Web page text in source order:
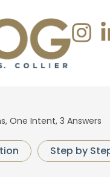
One Intent, 3 Answers
Step by